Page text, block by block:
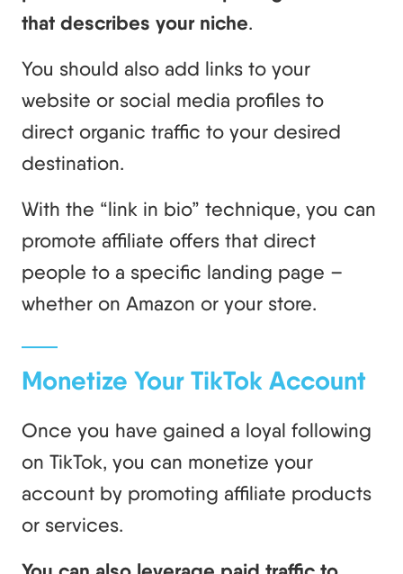
that describes your niche.
You should also add links to your
website or social media profiles to
direct organic traffic to your desired
destination.
With the “link in bio” technique, you can
promote affiliate offers that direct
people to a specific landing page –
whether on Amazon or your store.
Monetize Your TikTok Account
Once you have gained a loyal following
on TikTok, you can monetize your
account by promoting affiliate products
or services.